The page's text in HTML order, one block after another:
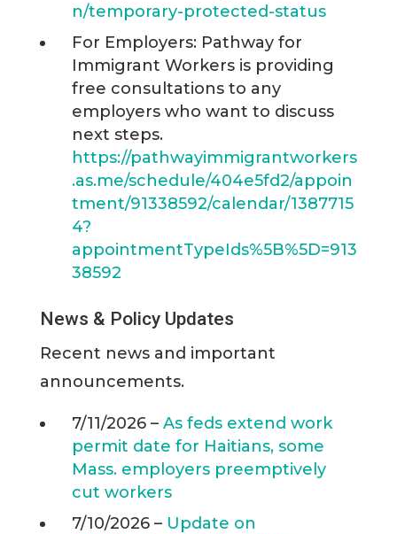
n/temporary-protected-status
For Employers: Pathway for
Immigrant Workers is providing
free consultations to any
employers who want to discuss
next steps.
https://pathwayimmigrantworkers
.as.me/schedule/404e5fd2/appoin
tment/91338592/calendar/1387715
4?
appointmentTypeIds%5B%5D=913
38592
News & Policy Updates
Recent news and important
announcements.
7/11/2026 – As feds extend work
permit date for Haitians, some
Mass. employers preemptively
cut workers
7/10/2026 – Update on